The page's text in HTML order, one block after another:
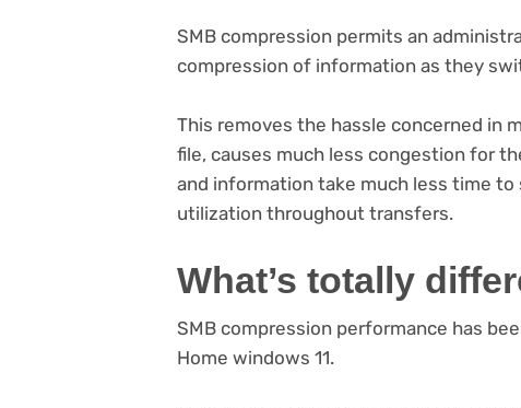
SMB compression permits an
compression of information as they
This removes the hassle concerned in
file, causes much less congestion for
and information take much less time
utilization throughout transfers.
What’s totally
SMB compression performance has
Home windows 11.